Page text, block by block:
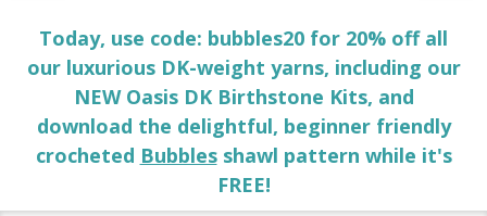
Today, use code: bubbles20 for 20% off all
our luxurious DK-weight yarns, including our
NEW Oasis DK Birthstone Kits, and
download the delightful, beginner friendly
crocheted Bubblesshawl pattern while it's
FREE!